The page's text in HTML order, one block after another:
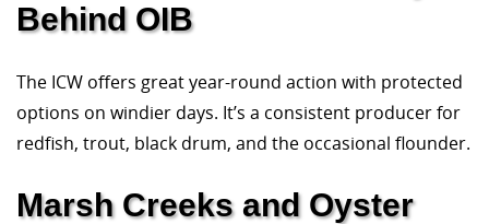
Behind OIB
The ICW offers great year-round action with protected
options on windier days. It’s a consistent producer for
redfish, trout, black drum, and the occasional flounder.
Marsh Creeks and Oyster